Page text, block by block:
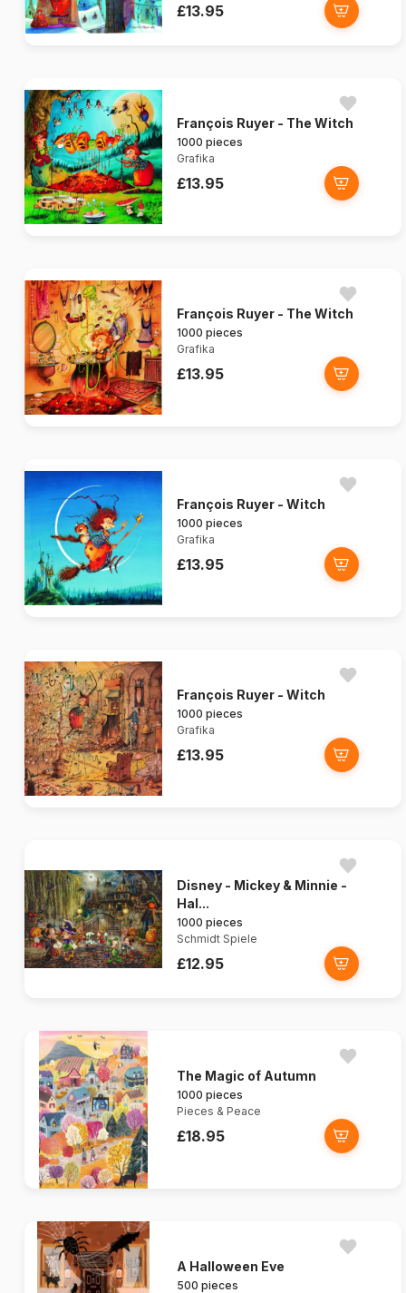
£13.95
François Ruyer - The Witch
1000 pieces
Grafika
£13.95
François Ruyer - The Witch
1000 pieces
Grafika
£13.95
François Ruyer - Witch
1000 pieces
Grafika
£13.95
François Ruyer - Witch
1000 pieces
Grafika
£13.95
Disney - Mickey & Minnie -
Hal...
1000 pieces
Schmidt Spiele
£12.95
The Magic of Autumn
1000 pieces
Pieces & Peace
£18.95
A Halloween Eve
500 pieces